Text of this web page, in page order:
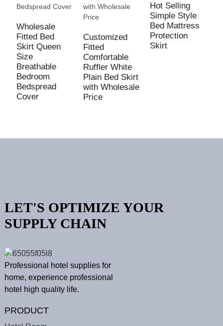
Wholesale
Fitted Bed
Skirt Queen
Size
Breathable
Bedroom
Bedspread
Cover
Customized
Fitted
Comfortable
Ruffler White
Plain Bed Skirt
with Wholesale
Price
Hot Selling
Simple Style
Bed Mattress
Protection
Skirt
LET'S OPTIMIZE YOUR
SUPPLY CHAIN
Professional hotel supplies for
home, experience professional
hotel high quality life.
PRODUCT